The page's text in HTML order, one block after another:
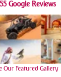
visit the ski
the lobby area of
at ski Dubai
Google Reviews
Our Featured Gallery